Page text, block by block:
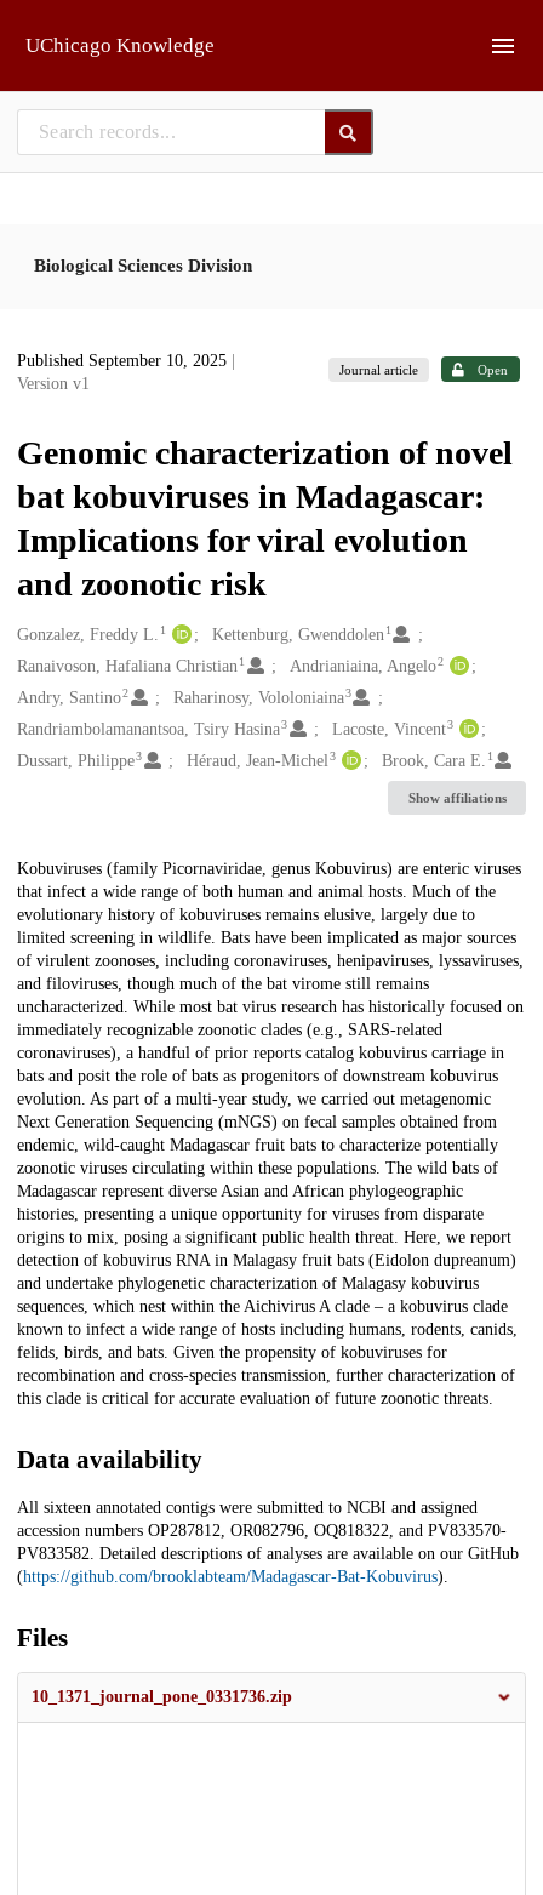
UChicago Knowledge
Biological Sciences Division
Published September 10, 2025
Version v1
Journal article Open
Genomic characterization of novel
bat kobuviruses in Madagascar:
Implications for viral evolution
and zoonotic risk
Creators
Gonzalez, Freddy L. 1 Kettenburg, Gwenddolen 1
Ranaivoson, Hafaliana Christian1 Andrianiaina, Angelo2
Andry, Santino2 Raharinosy, Vololoniaina3
Randriambolamanantsoa, Tsiry Hasina3 Lacoste, Vincent3
Dussart, Philippe3 Héraud, Jean-Michel3 Brook, Cara E. 1
Show affiliations
Description
Kobuviruses (family Picornaviridae, genus Kobuvirus) are enteric viruses
that infect a wide range of both human and animal hosts. Much of the
evolutionary history of kobuviruses remains elusive, largely due to
limited screening in wildlife. Bats have been implicated as major sources
of virulent zoonoses, including coronaviruses, henipaviruses, lyssaviruses,
and filoviruses, though much of the bat virome still remains
uncharacterized. While most bat virus research has historically focused on
immediately recognizable zoonotic clades (e.g., SARS-related
coronaviruses), a handful of prior reports catalog kobuvirus carriage in
bats and posit the role of bats as progenitors of downstream kobuvirus
evolution. As part of a multi-year study, we carried out metagenomic
Next Generation Sequencing (mNGS) on fecal samples obtained from
endemic, wild-caught Madagascar fruit bats to characterize potentially
zoonotic viruses circulating within these populations. The wild bats of
Madagascar represent diverse Asian and African phylogeographic
histories, presenting a unique opportunity for viruses from disparate
origins to mix, posing a significant public health threat. Here, we report
detection of kobuvirus RNA in Malagasy fruit bats (Eidolon dupreanum)
and undertake phylogenetic characterization of Malagasy kobuvirus
sequences, which nest within the Aichivirus A clade – a kobuvirus clade
known to infect a wide range of hosts including humans, rodents, canids,
felids, birds, and bats. Given the propensity of kobuviruses for
recombination and cross-species transmission, further characterization of
this clade is critical for accurate evaluation of future zoonotic threats.
Data availability
All sixteen annotated contigs were submitted to NCBI and assigned
accession numbers OP287812, OR082796, OQ818322, and PV833570-
PV833582. Detailed descriptions of analyses are available on our GitHub
(https://github.com/brooklabteam/Madagascar-Bat-Kobuvirus).
Files
10_1371_journal_pone_0331736.zip